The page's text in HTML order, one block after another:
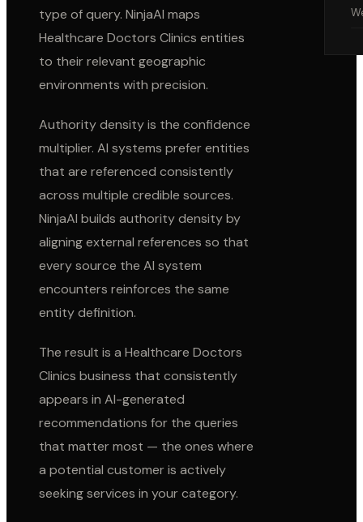
type of query. NinjaAI maps
Healthcare Doctors Clinics entities
to their relevant geographic
environments with precision.
Authority density is the confidence
multiplier. AI systems prefer entities
that are referenced consistently
across multiple credible sources.
NinjaAI builds authority density by
aligning external references so that
every source the AI system
encounters reinforces the same
entity definition.
The result is a Healthcare Doctors
Clinics business that consistently
appears in AI-generated
recommendations for the queries
that matter most — the ones where
a potential customer is actively
seeking services in your category.